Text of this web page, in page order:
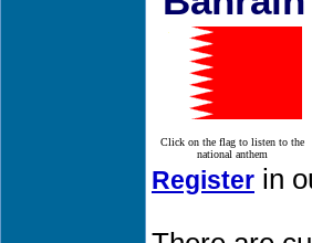
Click on the flag to listen to the
national anthem
Register in